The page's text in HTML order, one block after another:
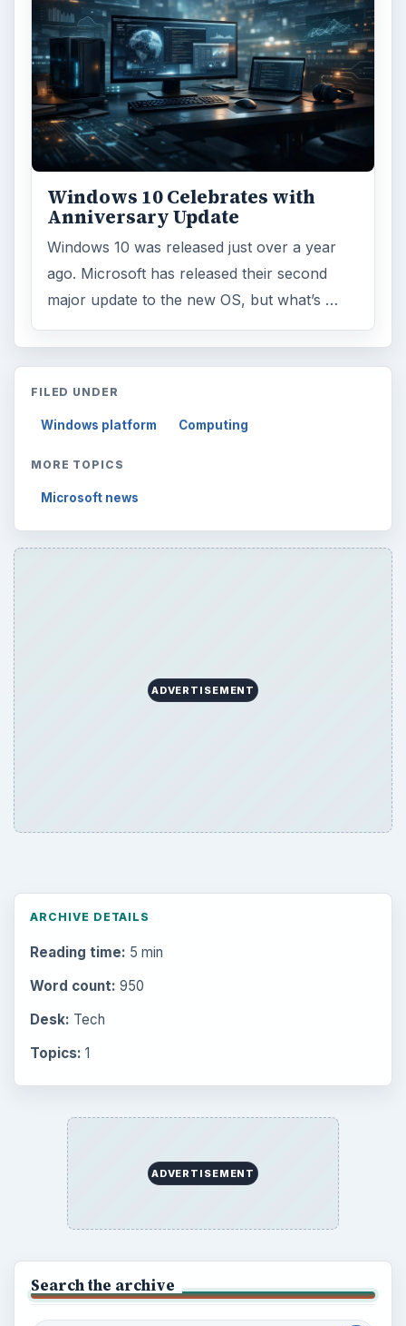
Windows 10 Celebrates with
Anniversary Update
Windows 10 was released just over a year
ago. Microsoft has released their second
major update to the new OS, but what’s …
FILED UNDER
Windows platform Computing
MORE TOPICS
Microsoft news
ADVERTISEMENT
ARCHIVE DETAILS
Reading time: 5 min
Word count: 950
Desk: Tech
Topics: 1
ADVERTISEMENT
Search the archive